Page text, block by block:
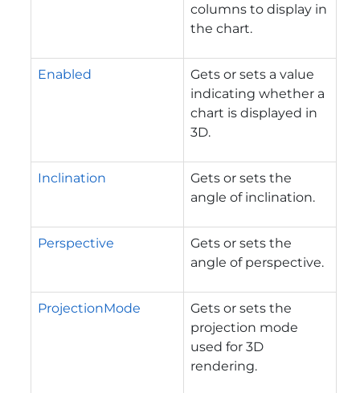
columns to display in
the chart.
Enabled
Gets or sets a value
indicating whether a
chart is displayed in
3D.
Inclination
Gets or sets the
angle of inclination.
Perspective
Gets or sets the
angle of perspective.
ProjectionMode
Gets or sets the
projection mode
used for 3D
rendering.